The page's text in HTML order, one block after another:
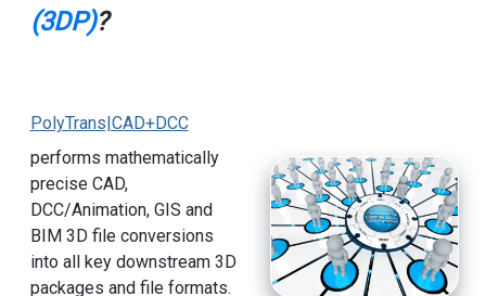
(3DP)?
PolyTrans|CAD+DCC
performs mathematically
precise CAD,
DCC/Animation, GIS and
BIM 3D file conversions
into all key downstream 3D
packages and file formats.